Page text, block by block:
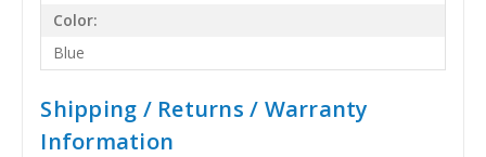
Color:
Blue
Shipping / Returns / Warranty
Information